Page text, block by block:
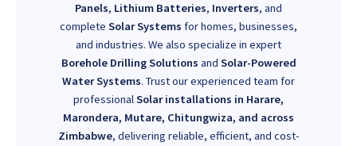
Panels, Lithium Batteries, Inverters, and
complete Solar Systems for homes, businesses,
and industries. We also specialize in expert
Borehole Drilling Solutions and Solar-Powered
Water Systems. Trust our experienced team for
professionalSolar installations in Harare,
Marondera, Mutare, Chitungwiza, and across
Zimbabwe, delivering reliable, efficient, and cost-